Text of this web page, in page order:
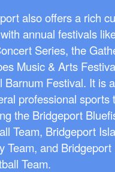
also offers a rich
annual festivals
Series, the
Music & Arts
Barnum Festival. It is
professional sports
the Bridgeport
Team, Bridgeport
Team, and Bridgeport
Team.